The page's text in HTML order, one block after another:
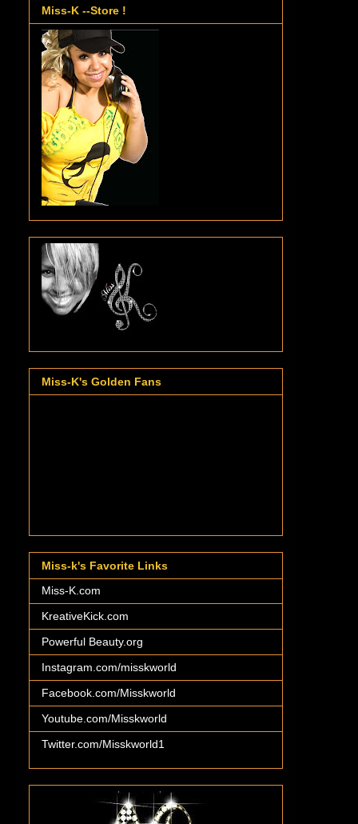
Miss-K --Store !
Miss-K's Golden Fans
Miss-k's Favorite Links
Miss-K.com
KreativeKick.com
Powerful Beauty.org
Instagram.com/misskworld
Facebook.com/Misskworld
Youtube.com/Misskworld
Twitter.com/Misskworld1